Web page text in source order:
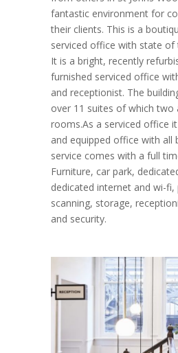
fantastic environment for
their clients. This is a
serviced office with state of
It is a bright, recently
furnished serviced office
and receptionist. The
over 11 suites of which two
rooms.As a serviced office
and equipped office with all
service comes with a full
Furniture, car park,
dedicated internet and wi-fi,
scanning, storage,
and security.